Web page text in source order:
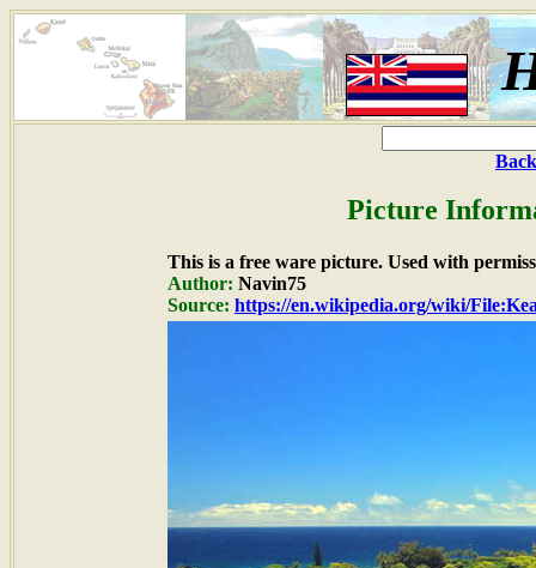
Picture
This is a free ware picture. Used with
Author: Navin75
Source: https://en.wikipedia.org/wiki/